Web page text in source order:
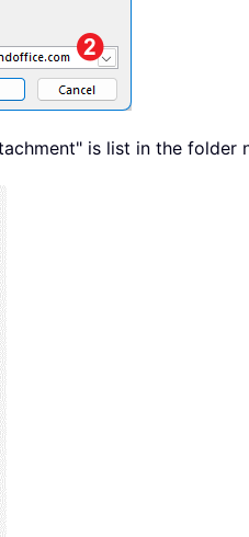
is list in the folder